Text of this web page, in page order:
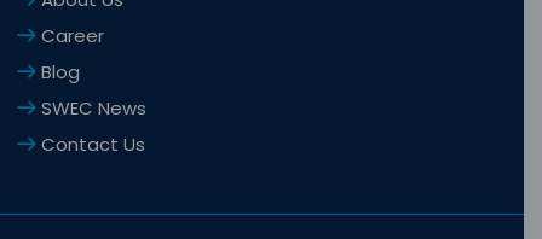
Career
Blog
SWEC News
Contact Us